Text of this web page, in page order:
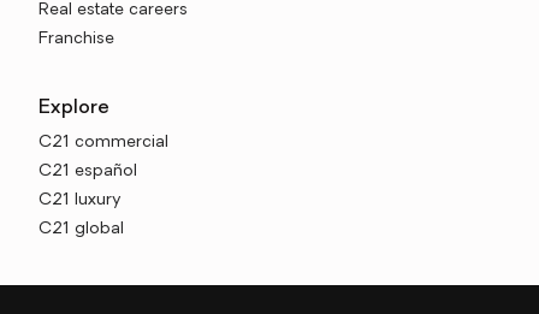
Real estate careers
Franchise
Explore
C21 commercial
C21 español
C21 luxury
C21 global